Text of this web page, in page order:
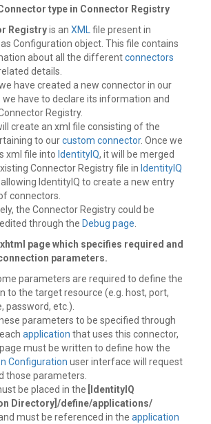
type in Connector Registry
Registryis an XML
file present in
as Configuration object. This file contains
about all the differentconnectors
details.
have created a new connector in our
we have to declare its information and
Registry.
create an xml file consisting of the
to ourcustom connector. Once we
xml file into IdentityIQ, it will be merged
Connector Registry file in IdentityIQ
IdentityIQ to create a new entry
connectors.
the Connector Registry could be
through the Debug page
pagewhich specifies required and
parameters.
parameters are required to define the
to the target resource (e.g. host, port,
password, etc.).
parameters to be specified through
application that uses this connector,
page must be written to define how the
Configuration user interface will request
those parameters.
be placed in the
[IdentityIQ
Directory]/define/applications/
must be referenced in the application